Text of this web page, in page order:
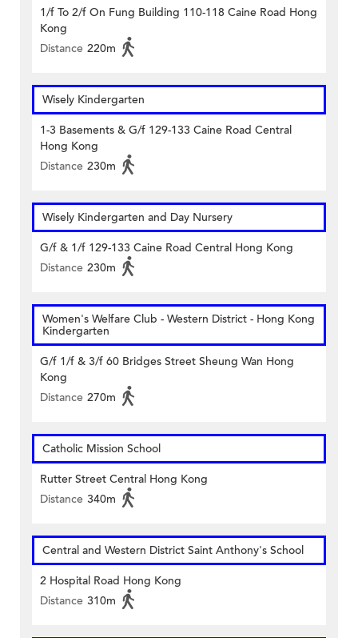
1/f To 2/f On Fung Building 110-118 Caine Road Hong
Kong
Distance 220m
Wisely Kindergarten
1-3 Basements & G/f 129-133 Caine Road Central
Hong Kong
Distance 230m
Wisely Kindergarten and Day Nursery
G/f & 1/f 129-133 Caine Road Central Hong Kong
Distance 230m
Women's Welfare Club - Western District - Hong Kong
Kindergarten
G/f 1/f & 3/f 60 Bridges Street Sheung Wan Hong
Kong
Distance 270m
Catholic Mission School
Rutter Street Central Hong Kong
Distance 340m
Central and Western District Saint Anthony's School
2 Hospital Road Hong Kong
Distance 310m